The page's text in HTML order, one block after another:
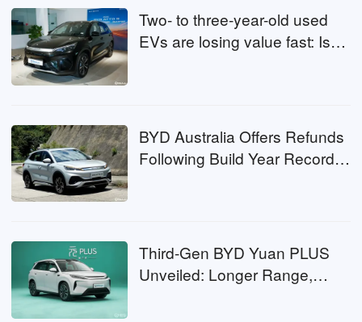
Two- to three-year-old used
EVs are losing value fast: Is
BYD Australia Offers Refunds
Following Build Year Record
Third-Gen BYD Yuan PLUS
Unveiled: Longer Range,